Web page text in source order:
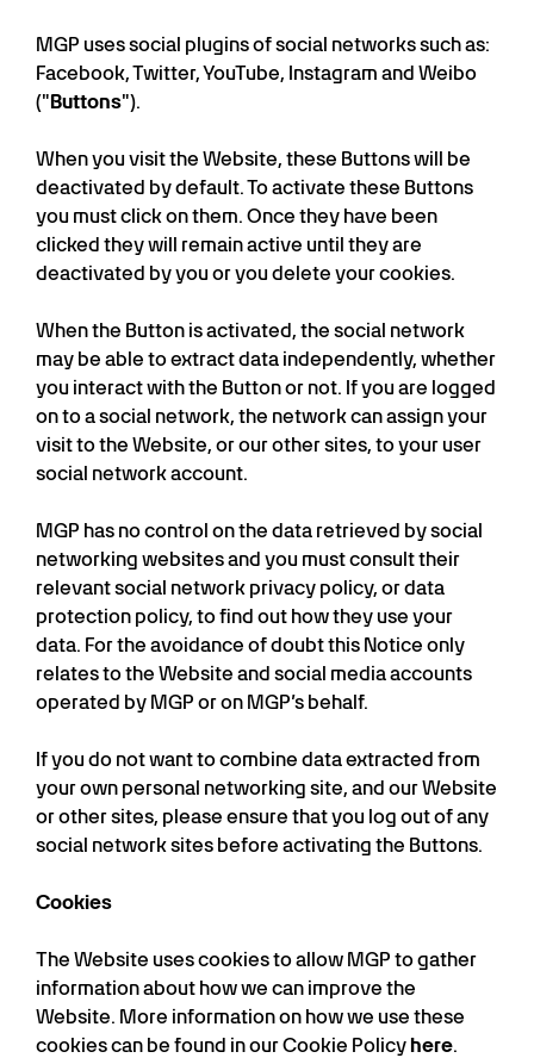
MGP uses social plugins of social networks such as:
Facebook, Twitter, YouTube, Instagram and Weibo
("Buttons").
When you visit the Website, these Buttons will be
deactivated by default. To activate these Buttons
you must click on them. Once they have been
clicked they will remain active until they are
deactivated by you or you delete your cookies.
When the Button is activated, the social network
may be able to extract data independently, whether
you interact with the Button or not. If you are logged
on to a social network, the network can assign your
visit to the Website, or our other sites, to your user
social network account.
MGP has no control on the data retrieved by social
networking websites and you must consult their
relevant social network privacy policy, or data
protection policy, to find out how they use your
data. For the avoidance of doubt this Notice only
relates to the Website and social media accounts
operated by MGP or on MGP’s behalf.
If you do not want to combine data extracted from
your own personal networking site, and our Website
or other sites, please ensure that you log out of any
social network sites before activating the Buttons.
Cookies
The Website uses cookies to allow MGP to gather
information about how we can improve the
Website. More information on how we use these
cookies can be found in our Cookie Policyhere.